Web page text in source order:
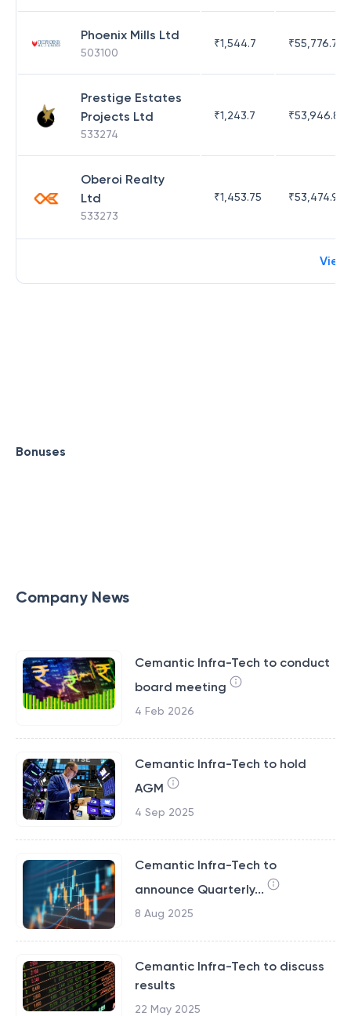
Phoenix Mills Ltd
503100
₹1,544.7 ₹55,776.75
Prestige Estates
Projects Ltd
533274
₹1,243.7 ₹53,946.81
Oberoi Realty
Ltd
533273
₹1,453.75 ₹53,474.98
Bonuses
Company News
Cemantic Infra-Tech to conduct
board meeting
4 Feb 2026
Cemantic Infra-Tech to hold
AGM
4 Sep 2025
Cemantic Infra-Tech to
announce Quarterly...
8 Aug 2025
Cemantic Infra-Tech to discuss
results
22 May 2025